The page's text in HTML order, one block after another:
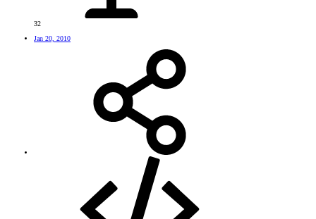
32
Jan 20, 2010